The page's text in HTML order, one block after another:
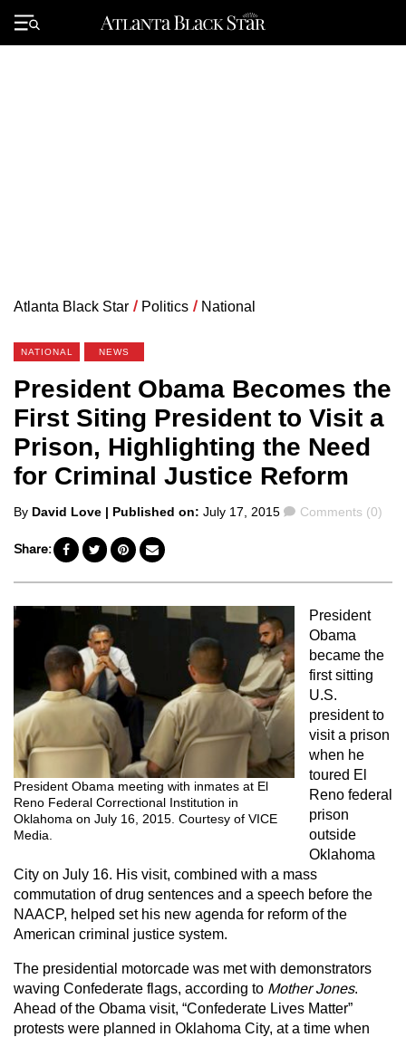
Primary
Menu
Atlanta Black Star / Politics / National
NATIONAL NEWS
President Obama Becomes the
First Siting President to Visit a
Prison, Highlighting the Need
for Criminal Justice Reform
Posted
By David Love | Published on: July 17, 2015 Comments
Comments (0)
Share:
President Obama meeting with inmates at El
Reno Federal Correctional Institution in
Oklahoma on July 16, 2015. Courtesy of VICE
Media.
President
Obama
became the
first sitting
U.S.
president to
visit a prison
when he
toured El
Reno federal
prison
outside
Oklahoma
City on July 16. His visit, combined with a mass
commutation of drug sentences and a speech before the
NAACP, helped set his new agenda for reform of the
American criminal justice system.
The presidential motorcade was met with demonstrators
waving Confederate flags, according to Mother Jones.
Ahead of the Obama visit, “Confederate Lives Matter”
protests were planned in Oklahoma City, at a time when